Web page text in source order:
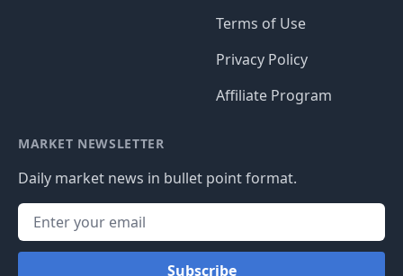
Terms of Use
Privacy Policy
Affiliate Program
MARKET NEWSLETTER
Daily market news in bullet point format.
Subscribe